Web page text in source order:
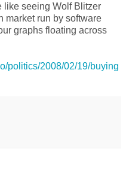
like seeing Wolf Blitzer
market run by software
graphs floating across
politics/2008/02/19/buying